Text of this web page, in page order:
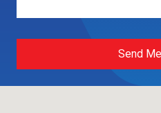
Send